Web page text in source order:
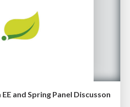
and Spring Panel Discusson